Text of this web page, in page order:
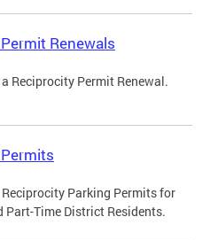
Renewals
Reciprocity Permit Renewal.
Parking Permits for
Part-Time District Residents.